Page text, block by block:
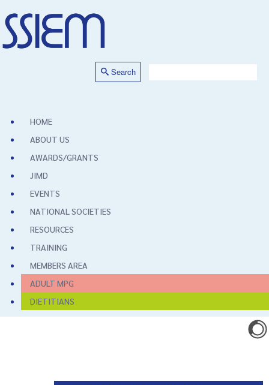
Search
HOME
ABOUT US
AWARDS/GRANTS
JIMD
EVENTS
NATIONAL SOCIETIES
RESOURCES
TRAINING
MEMBERS AREA
ADULT MPG
DIETITIANS